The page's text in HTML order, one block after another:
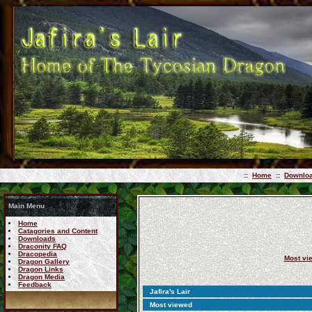
:: Home ::
Main Menu
Home
Catagories and Content
Downloads
Draconity FAQ
Dracopedia
Dragon Gallery
Dragon Links
Dragon Media
Feedback
Most
Jafira's Lair
Most viewed